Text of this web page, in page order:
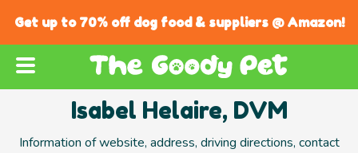
Get up to 70% off dog food & suppliers @ Amazon!
Isabel Helaire, DVM
Information of website, address, driving directions, contact